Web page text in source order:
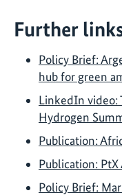
Further
Policy Brief:
hub for green
LinkedIn video:
Hydrogen
Publication:
Publication:
Policy Brief: